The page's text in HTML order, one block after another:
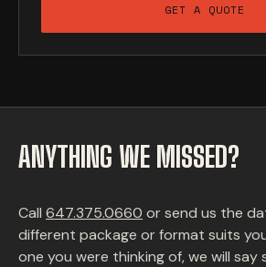
GET A QUOTE
ANYTHING WE MISSED?
Call 647.375.0660 or send us the
different package or format suits
one you were thinking of, we will say